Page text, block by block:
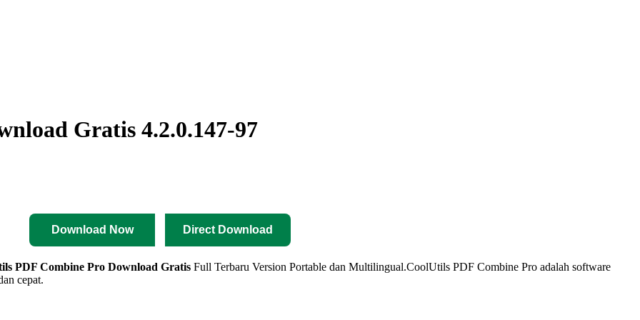
Gratis 4.2.0.147-97
Download Now Direct Download
PDF Combine Pro Download Gratis Full Terbaru Version Portable dan Multilingual.CoolUtils PDF Combine Pro adalah software
cepat.